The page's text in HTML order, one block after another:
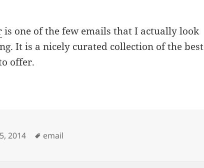
is one of the few emails that I actually look
It is a nicely curated collection of the best
offer.
2014 Tags
email